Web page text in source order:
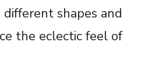
different shapes and
the eclectic feel of